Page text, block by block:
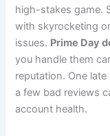
high-stakes game.
with skyrocketing
issues. Prime Day
you handle them
reputation. One
a few bad reviews
account health.